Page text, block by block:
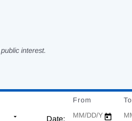
interest.
Date:
From To